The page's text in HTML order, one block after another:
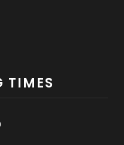
TIMES